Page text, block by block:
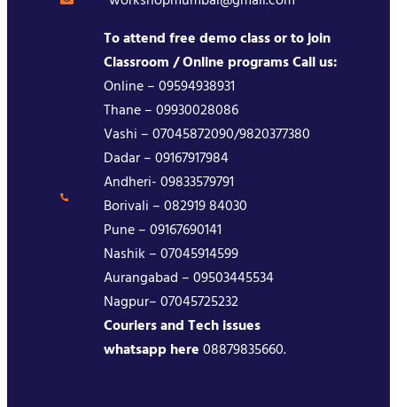
To attend free demo class or to join
Classroom / Online programs Call us:
Online – 09594938931
Thane – 09930028086
Vashi – 07045872090/9820377380
Dadar – 09167917984
Andheri- 09833579791
Borivali – 082919 84030
Pune – 09167690141
Nashik – 07045914599
Aurangabad – 09503445534
Nagpur– 07045725232
Couriers and Tech issues
whatsapp here08879835660.